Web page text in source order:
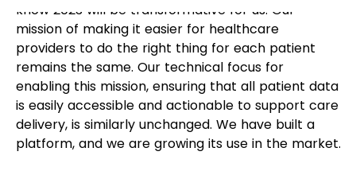
know 2023 will be transformative for us. Our
mission of making it easier for healthcare
providers to do the right thing for each patient
remains the same. Our technical focus for
enabling this mission, ensuring that all patient data
is easily accessible and actionable to support care
delivery, is similarly unchanged. We have built a
platform, and we are growing its use in the market.